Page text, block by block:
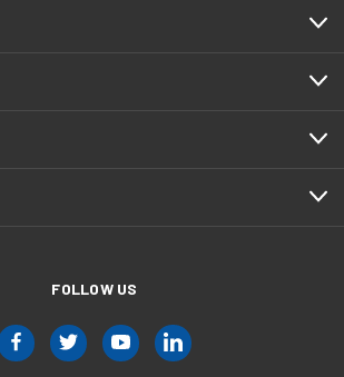
FOLLOW US